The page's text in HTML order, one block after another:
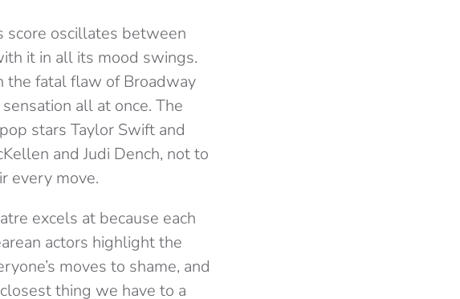
score oscillates between
it in all its mood swings.
fatal flaw of Broadway
all at once. The
stars Taylor Swift and
and Judi Dench, not to
every move.
excels at because each
actors highlight the
moves to shame, and
thing we have to a